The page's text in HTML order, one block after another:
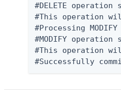
#DELETE operation
#This operation
#Processing
#MODIFY operation
#This operation
#Successfully